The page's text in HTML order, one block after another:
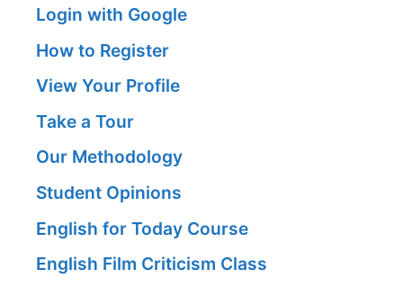
Login with Google
How to Register
View Your Profile
Take a Tour
Our Methodology
Student Opinions
English for Today Course
English Film Criticism Class